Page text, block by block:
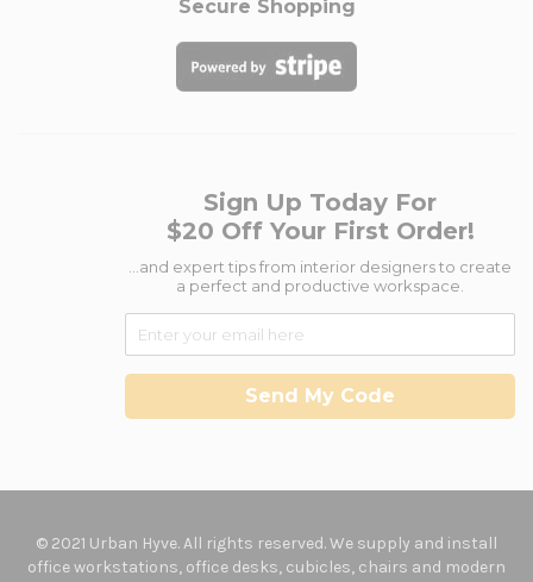
Secure Shopping
Sign Up Today For
$20 Off Your First Order!
...and expert tips from interior designers to create
a perfect and productive workspace.
Send My Code
© 2021 Urban Hyve. All rights reserved. We supply and install
office workstations, office desks, cubicles, chairs and modern